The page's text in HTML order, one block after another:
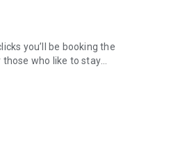
you’ll be booking the
those who like to stay
paper tickets becomes
Italo, and many
the app. Need some